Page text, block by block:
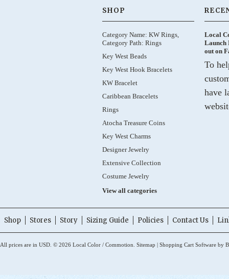
SHOP
Category Name: KW Rings,
Category Path: Rings
Key West Beads
Key West Hook Bracelets
KW Bracelet
Caribbean Bracelets
Rings
Atocha Treasure Coins
Key West Charms
Designer Jewelry
Extensive Collection
Costume Jewelry
View all categories
Local
Launch
out on
To
have
Shop Stores Story Sizing Guide Policies Contact Us
All prices are in USD © 2026 Local Color / Commotion. Sitemap | Shopping Cart Software by